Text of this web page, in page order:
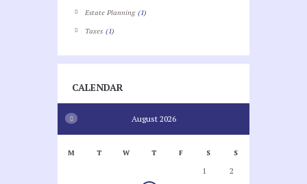
Estate Planning(1)
Taxes (1)
CALENDAR
August 2026
M T W T F S S
1
2